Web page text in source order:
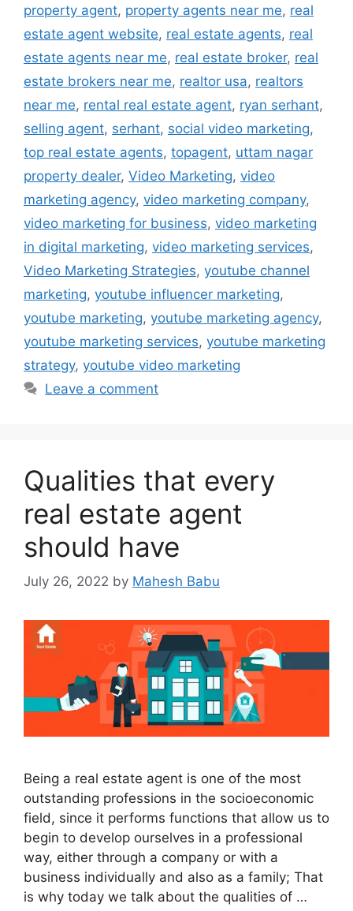
property agent, property agents near me, real
estate agent website, real estate agents, real
estate agents near me, real estate broker, real
estate brokers near me, realtor usa, realtors
near me, rental real estate agent, ryan serhant,
selling agent, serhant, social video marketing,
top real estate agents, topagent, uttam nagar
property dealer, Video Marketing, video
marketing agency, video marketing company,
video marketing for business, video marketing
in digital marketing, video marketing services,
Video Marketing Strategies, youtube channel
marketing, youtube influencer marketing,
youtube marketing, youtube marketing agency,
youtube marketing services, youtube marketing
strategy, youtube video marketing
Leave a comment
Qualities that every
real estate agent
should have
July 26, 2022 by Mahesh Babu
Being a real estate agent is one of the most
outstanding professions in the socioeconomic
field, since it performs functions that allow us to
begin to develop ourselves in a professional
way, either through a company or with a
business individually and also as a family; That
is why today we talk about the qualities of …